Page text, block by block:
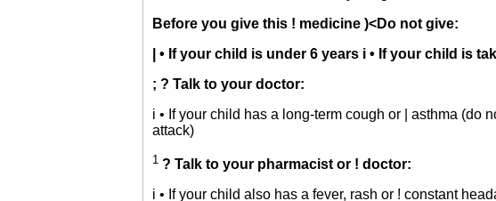
Before you give this ! medicine )<Do not give:
| • If your child is under 6 years i • If your child is
; ? Talk to your doctor:
i • If your child has a long-term cough or | asthma (do
attack)
1 ? Talk to your pharmacist or ! doctor:
i • If your child also has a fever, rash or ! constant